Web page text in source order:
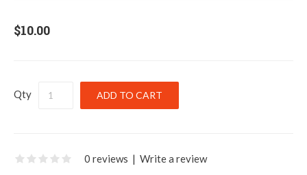
$10.00
Qty
0 reviews | Write a review